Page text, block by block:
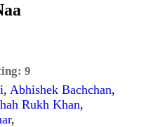
9
, Abhishek Bachchan,
Rukh Khan,
,